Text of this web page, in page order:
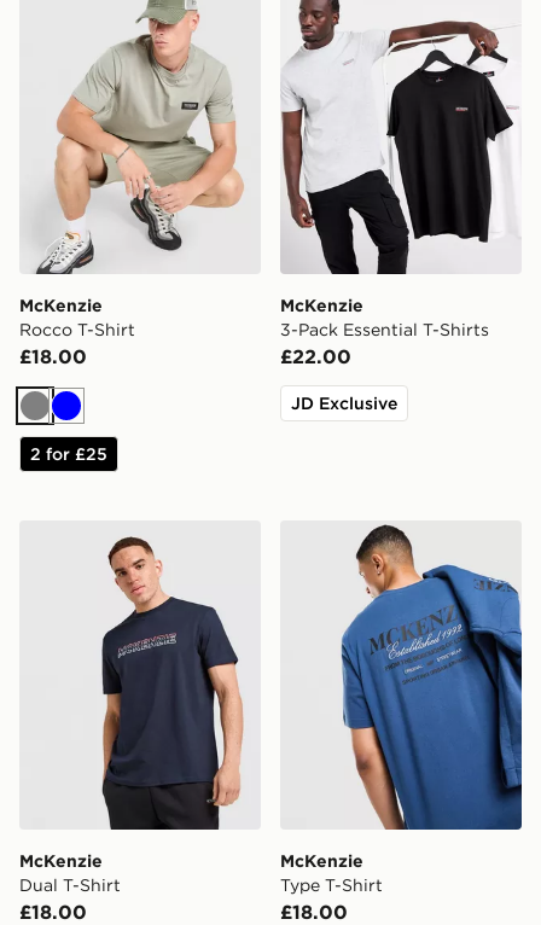
McKenzie
Rocco T-Shirt
£18.00
GreyBlue
2 for £25
McKenzie
3-Pack Essential T-Shirts
£22.00
JD Exclusive
McKenzie Dual T-Shirt
McKenzie
Dual T-Shirt
£18.00
McKenzie Type T-Shirt
McKenzie
Type T-Shirt
£18.00